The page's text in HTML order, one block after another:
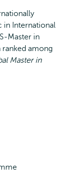
in International
Master in
among
Master in